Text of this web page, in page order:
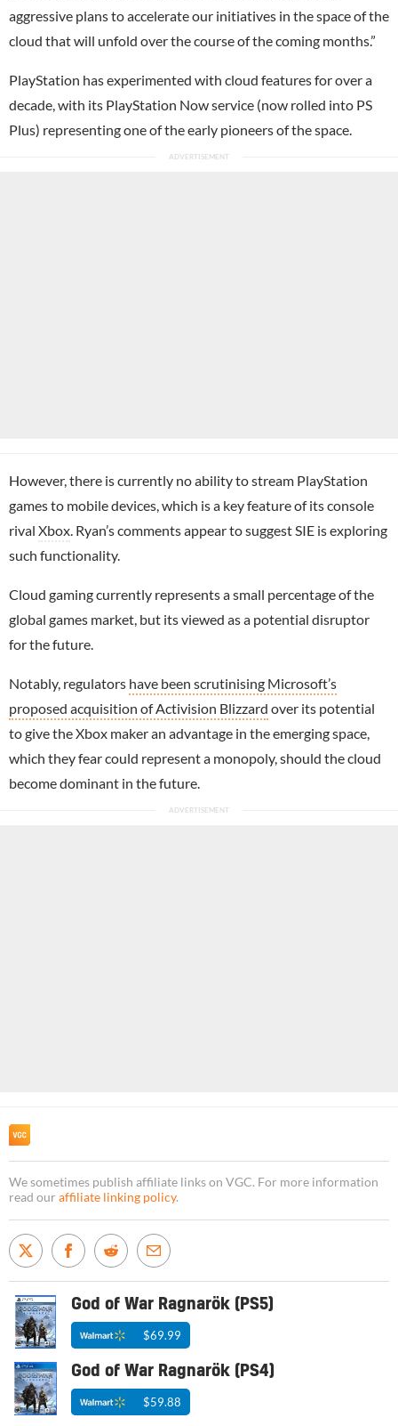
aggressive plans to accelerate our initiatives in the space of the
cloud that will unfold over the course of the coming months.”
PlayStation has experimented with cloud features for over a
decade, with its PlayStation Now service (now rolled into PS
Plus) representing one of the early pioneers of the space.
However, there is currently no ability to stream PlayStation
games to mobile devices, which is a key feature of its console
rival Xbox . Ryan’s comments appear to suggest SIE is exploring
such functionality.
Cloud gaming currently represents a small percentage of the
global games market, but its viewed as a potential disruptor
for the future.
Notably, regulators have been scrutinising Microsoft’s
proposed acquisition of Activision Blizzard over its potential
to give the Xbox maker an advantage in the emerging space,
which they fear could represent a monopoly, should the cloud
become dominant in the future.
We sometimes publish affiliate links on VGC. For more information
read our affiliate linking policy.
God of War Ragnarök (PS5)
$69.99
God of War Ragnarök (PS4)
$59.88